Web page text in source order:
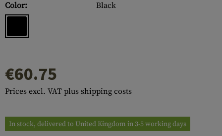
Color:
Black
€60.75
Prices excl. VAT plus shipping costs
In stock, delivered to United Kingdom in 3-5 working days